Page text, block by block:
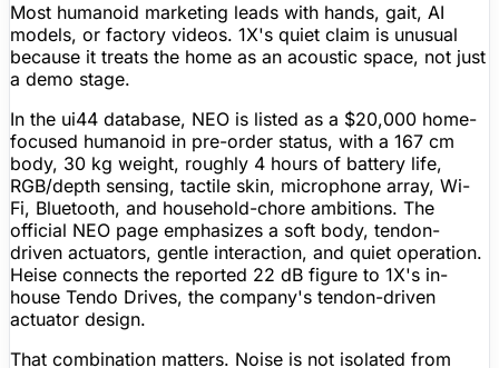
Most humanoid marketing leads with hands, gait, AI
models, or factory videos. 1X's quiet claim is unusual
because it treats the home as an acoustic space, not just
a demo stage.
In the ui44 database, NEO is listed as a $20,000 home-
focused humanoid in pre-order status, with a 167 cm
body, 30 kg weight, roughly 4 hours of battery life,
RGB/depth sensing, tactile skin, microphone array, Wi-
Fi, Bluetooth, and household-chore ambitions. The
official NEO page emphasizes a soft body, tendon-
driven actuators, gentle interaction, and quiet operation.
Heise connects the reported 22 dB figure to 1X's in-
house Tendo Drives, the company's tendon-driven
actuator design.
That combination matters. Noise is not isolated from